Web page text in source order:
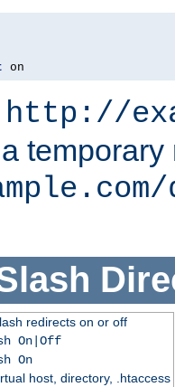
on
http://
temporary
redirects on or off
On|Off
On
host, directory, .htaccess